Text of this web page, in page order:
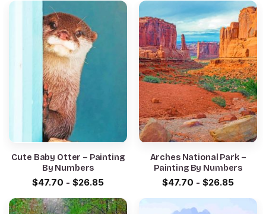
Cute Baby Otter – Painting
By Numbers
$47.70 - $26.85
Arches National Park –
Painting By Numbers
$47.70 - $26.85